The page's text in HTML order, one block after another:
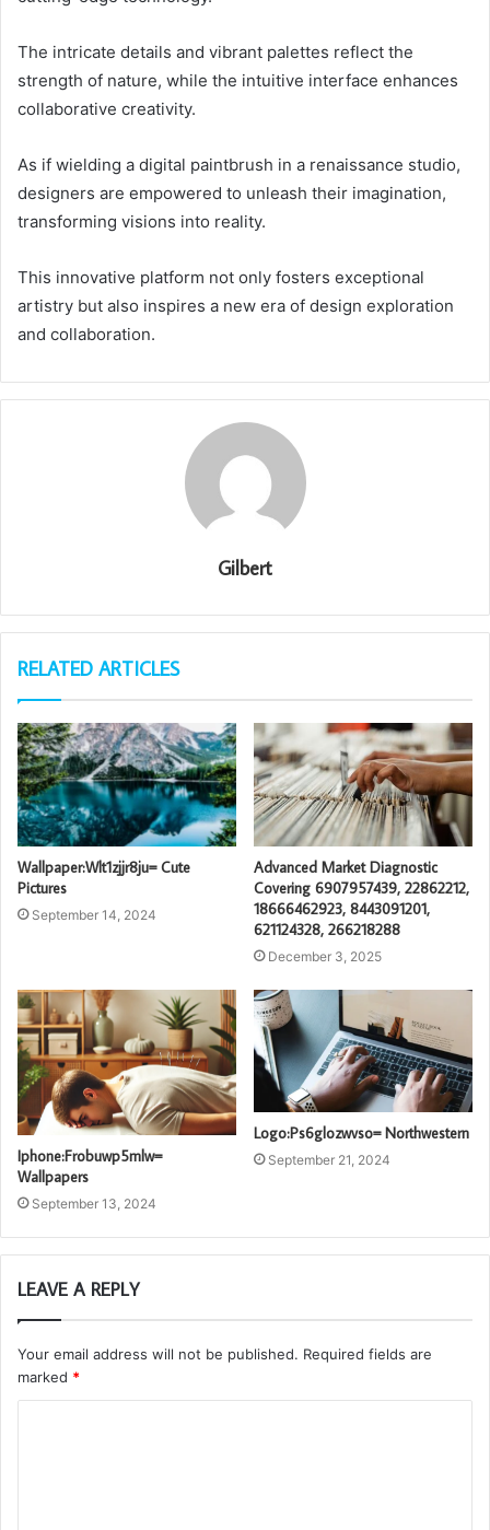
The intricate details and vibrant palettes reflect the
strength of nature, while the intuitive interface enhances
collaborative creativity.
As if wielding a digital paintbrush in a renaissance studio,
designers are empowered to unleash their imagination,
transforming visions into reality.
This innovative platform not only fosters exceptional
artistry but also inspires a new era of design exploration
and collaboration.
Gilbert
RELATED ARTICLES
Wallpaper:Wlt1zjjr8ju= Cute
Pictures
September 14, 2024
Advanced Market Diagnostic
Covering 6907957439, 22862212,
18666462923, 8443091201,
621124328, 266218288
December 3, 2025
Iphone:Frobuwp5mlw=
Wallpapers
September 13, 2024
Logo:Ps6glozwvso= Northwestern
September 21, 2024
LEAVE A REPLY
Your email address will not be published. Required fields are
marked *